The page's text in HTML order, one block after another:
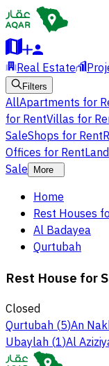
Real Estate
Filters
AllApartments for
for RentVillas for
SaleShops for Rent
Offices for Rent
Sale
More
Home
Rest Houses
Al Badayea
Qurtubah
Rest House for
Closed
Qurtubah(5)An
Ubaylah(1)Al